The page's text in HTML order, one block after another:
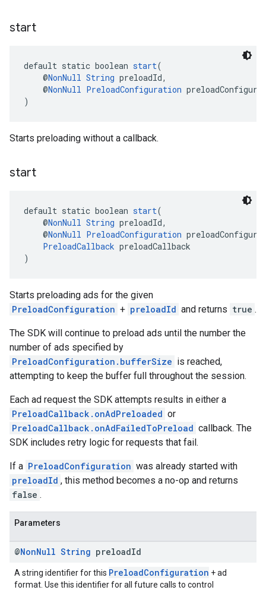
start
default static boolean start(
@NonNull String preloadId,
@NonNull PreloadConfiguration
)
Starts preloading without a callback.
start
default static boolean start(
@NonNull String preloadId,
@NonNull PreloadConfiguration
PreloadCallback preloadCallback
)
Starts preloading ads for the given
PreloadConfiguration + preloadId and returns true .
The SDK will continue to preload ads until the number the
number of ads specified by
PreloadConfiguration.bufferSize is reached,
attempting to keep the buffer full throughout the session.
Each ad request the SDK attempts results in either a
PreloadCallback.onAdPreloaded or
PreloadCallback.onAdFailedToPreload callback. The
SDK includes retry logic for requests that fail.
If a PreloadConfiguration was already started with
preloadId , this method becomes a no-op and returns
false .
Parameters
@NonNull String preloadId
A string identifier for this PreloadConfiguration + ad
format. Use this identifier for all future calls to control